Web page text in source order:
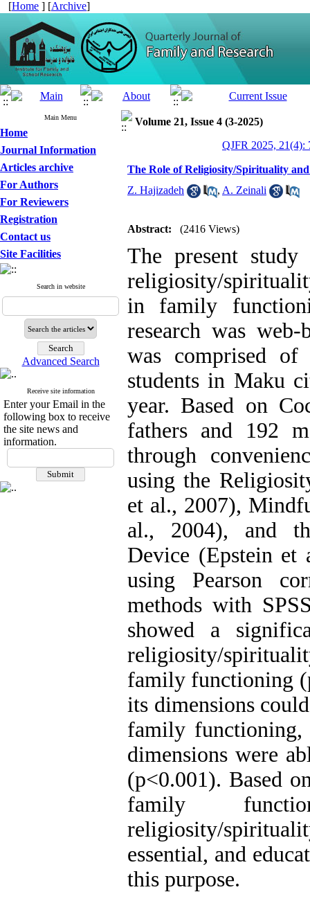
[Home ] [Archive]
Main Menu
Home
Journal Information
Articles archive
For Authors
For Reviewers
Registration
Contact us
Site Facilities
Search in website
Advanced Search
Receive site information
Enter your Email in the
following box to receive
the site news and
information.
Volume 21, Issue 4 (3-2025)
QJFR 2025, 21(4):
The Role of Religiosity/Spirituality
Z. Hajizadeh
, A. Zeinali
Abstract: (2416 Views)
The present
religiosity/
in family
research was
was comprised
students in Maku
year. Based on
fathers and 192
through
using the
et al., 2007),
al., 2004), and
Device (Epstein et
using Pearson
methods with
showed a
religiosity/
family functioning
its dimensions
family
dimensions were
(p<0.001). Based
family
religiosity/
essential, and
this purpose.